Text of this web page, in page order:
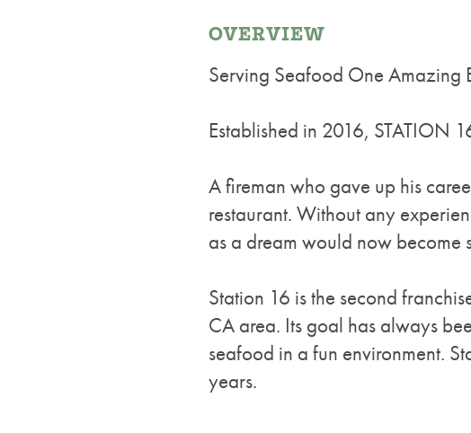
OVERVIEW
Serving Seafood One Amazing
Established in 2016, STATION
A fireman who gave up his
restaurant. Without any
as a dream would now become
Station 16 is the second
CA area. Its goal has always
seafood in a fun environment.
years.